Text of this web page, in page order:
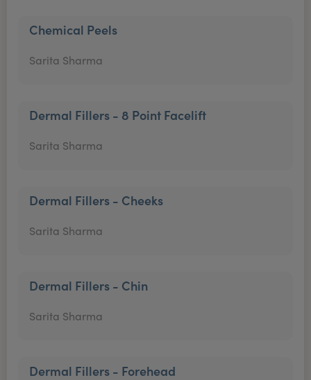
Chemical Peels
Sarita Sharma
Dermal Fillers - 8 Point Facelift
Sarita Sharma
Dermal Fillers - Cheeks
Sarita Sharma
Dermal Fillers - Chin
Sarita Sharma
Dermal Fillers - Forehead